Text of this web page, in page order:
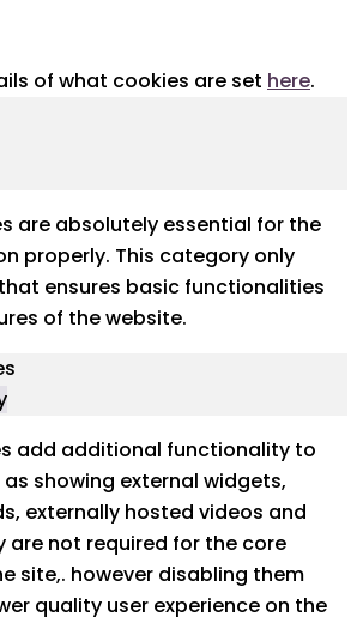
of what cookies are set here.
are absolutely essential for the
properly. This category only
ensures basic functionalities
of the website.
add additional functionality to
showing external widgets,
externally hosted videos and
are not required for the core
site,. however disabling them
quality user experience on the